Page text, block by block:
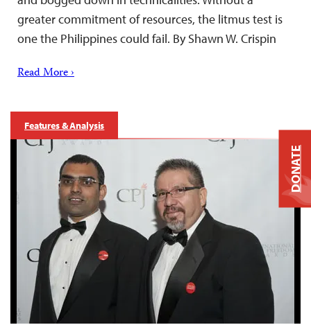
greater commitment of resources, the litmus test is
one the Philippines could fail. By Shawn W. Crispin
Read More ›
Features & Analysis
DONATE